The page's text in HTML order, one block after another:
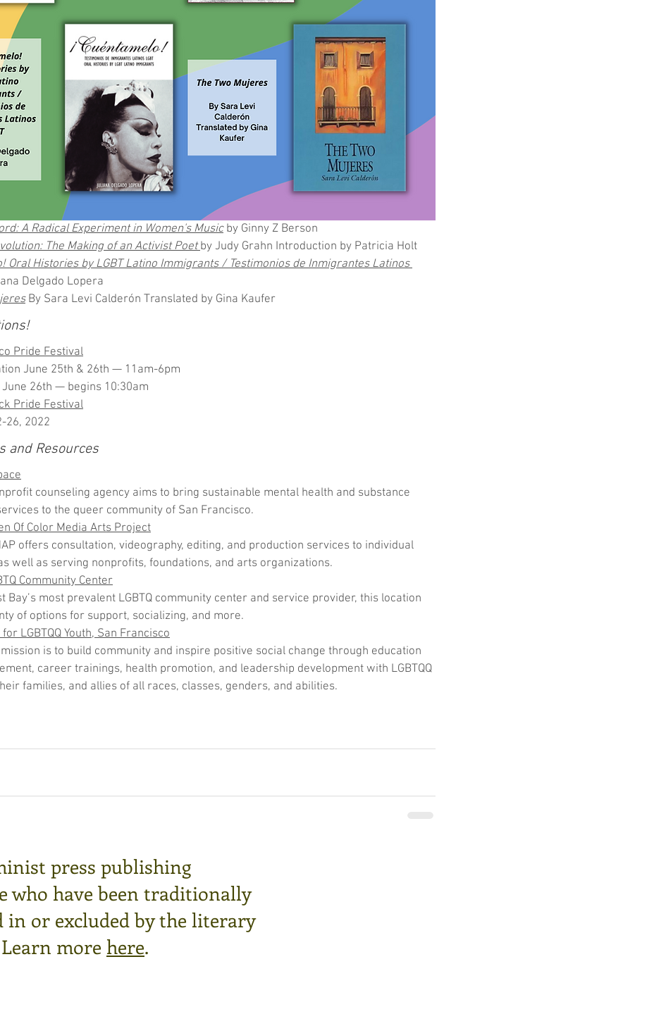
A Radical Experiment in Women's Music by Ginny Z Berson
The Making of an Activist Poet by Judy Grahn Introduction by Patricia Holt
Oral Histories by LGBT Latino Immigrants / Testimonios de Inmigrantes Latinos
Delgado Lopera
By Sara Levi Calderón Translated by Gina Kaufer
Pride Festival
June 25th & 26th — 11am-6pm
26th — begins 10:30am
Pride Festival
26, 2022
and Resources
counseling agency aims to bring sustainable mental health and substance
to the queer community of San Francisco.
Of Color Media Arts Project
offers consultation, videography, editing, and production services to individual
well as serving nonprofits, foundations, and arts organizations.
Community Center
Bay’s most prevalent LGBTQ community center and service provider, this location
of options for support, socializing, and more.
LGBTQQ Youth, San Francisco
mission is to build community and inspire positive social change through education
career trainings, health promotion, and leadership development with LGBTQQ
families, and allies of all races, classes, genders, and abilities.
press publishing
who have been traditionally
in or excluded by the literary
Learn more here.